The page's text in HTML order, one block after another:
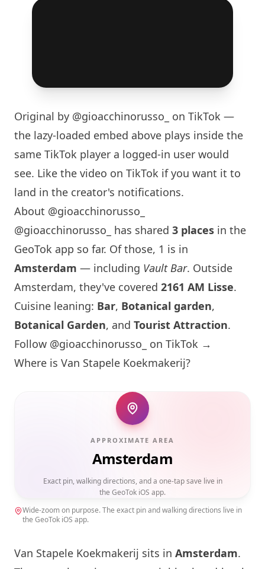
Original by @gioacchinorusso_
on TikTok —
the lazy-loaded embed above plays inside the
same TikTok player a logged-in user would
see. Like the video on TikTok if you want it to
land in the creator's notifications.
About @gioacchinorusso_
@gioacchinorusso_ has shared 3 places in the
GeoTok app so far. Of those, 1 is in
Amsterdam — including Vault Bar. Outside
Amsterdam, they've covered 2161 AM Lisse.
Cuisine leaning: Bar, Botanical garden,
Botanical Garden, and Tourist Attraction.
Follow @gioacchinorusso_ on TikTok →
Where is Van Stapele Koekmakerij?
APPROXIMATE AREA
Amsterdam
Exact pin, walking directions, and a one-tap save live in
the GeoTok iOS app.
Wide-zoom on purpose. The exact pin and walking directions live in
the GeoTok iOS app.
Van Stapele Koekmakerij sits in Amsterdam.